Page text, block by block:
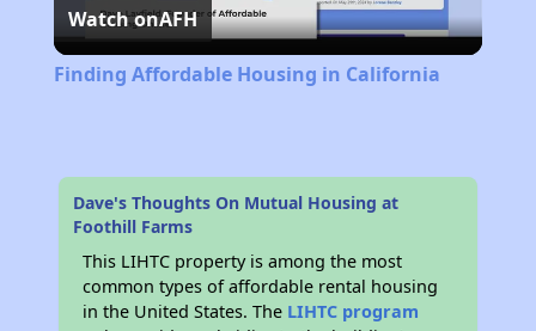
Video
Watch onAFH
Finding Affordable Housing in California
Dave's Thoughts On Mutual Housing at
Foothill Farms
This LIHTC property is among the most
common types of affordable rental housing
in the United States. The LIHTC program